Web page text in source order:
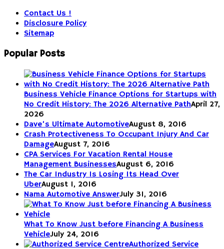
Contact Us !
Disclosure Policy
Sitemap
Popular Posts
Business Vehicle Finance Options for Startups with
No Credit History: The 2026 Alternative PathApril 27,
2026
Dave’s Ultimate AutomotiveAugust 8, 2016
Crash Protectiveness To Occupant Injury And Car
DamageAugust 7, 2016
CPA Services For Vacation Rental House
Management BusinessesAugust 6, 2016
The Car Industry Is Losing Its Head Over
UberAugust 1, 2016
Nama Automotive AnswerJuly 31, 2016
What To Know Just before Financing A Business
VehicleJuly 24, 2016
Authorized Service